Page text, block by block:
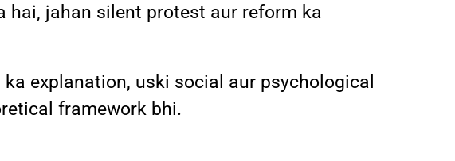
jahan silent protest aur reform ka
explanation, uski social aur psychological
framework bhi.